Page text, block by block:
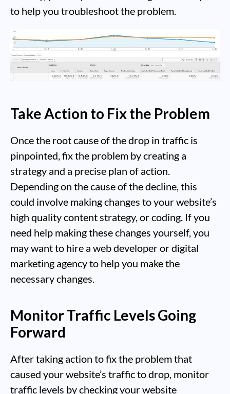
to help you troubleshoot the problem.
Take Action to Fix the Problem
Once the root cause of the drop in traffic is
pinpointed, fix the problem by creating a
strategy and a precise plan of action.
Depending on the cause of the decline, this
could involve making changes to your website’s
high quality content strategy, or coding. If you
need help making these changes yourself, you
may want to hire a web developer or digital
marketing agency to help you make the
necessary changes.
Monitor Traffic Levels Going
Forward
After taking action to fix the problem that
caused your website’s traffic to drop, monitor
traffic levels by checking your website